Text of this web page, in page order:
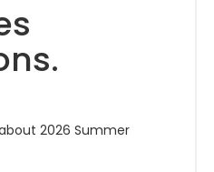
2026 Summer